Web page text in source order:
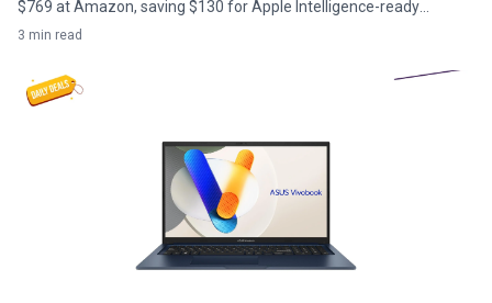
$769 at Amazon, saving $130 for Apple Intelligence-ready
portability.
3 min read